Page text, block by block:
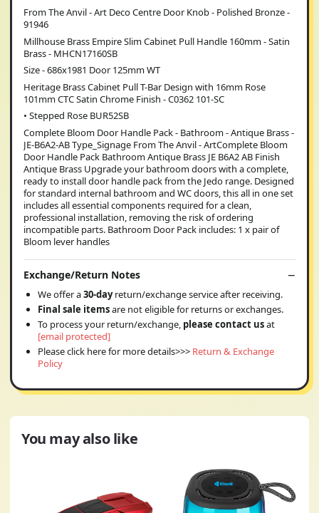
From The Anvil - Art Deco Centre Door Knob - Polished Bronze -
91946
Millhouse Brass Empire Slim Cabinet Pull Handle 160mm - Satin
Brass - MHCN17160SB
Size - 686x1981 Door 125mm WT
Heritage Brass Cabinet Pull T-Bar Design with 16mm Rose
101mm CTC Satin Chrome Finish - C0362 101-SC
• Stepped Rose BUR52SB
Complete Bloom Door Handle Pack - Bathroom - Antique Brass -
JE-B6A2-AB Type_Signage From The Anvil - ArtComplete Bloom
Door Handle Pack Bathroom Antique Brass JE B6A2 AB Finish
Antique Brass Upgrade your bathroom doors with a complete,
ready to install door handle pack from the Jedo range. Designed
for standard internal bathroom and WC doors, this all in one set
includes all essential components required for a clean,
professional installation, removing the risk of ordering
incompatible parts. Bathroom Door Pack includes: 1 x pair of
Bloom lever handles
Exchange/Return Notes
We offer a30-dayreturn/exchange service after receiving.
Final sale itemsare not eligible for returns or exchanges.
To process your return/exchange, please contact usat
[email protected]
Please click here for more details>>> Return & Exchange
Policy
You may also like